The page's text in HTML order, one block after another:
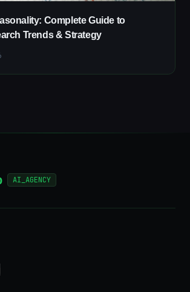
Complete Guide to
Trends & Strategy
AI_AGENCY